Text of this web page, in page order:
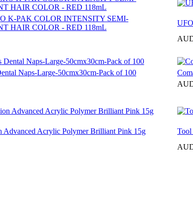
K-PAK COLOR INTENSITY SEMI-
HAIR COLOR - RED 118mL
Naps-Large-50cmx30cm-Pack of 100
Advanced Acrylic Polymer Brilliant Pink 15g
Tool